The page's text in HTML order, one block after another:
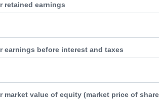
retained earnings
earnings before interest and taxes
market value of equity (market price of